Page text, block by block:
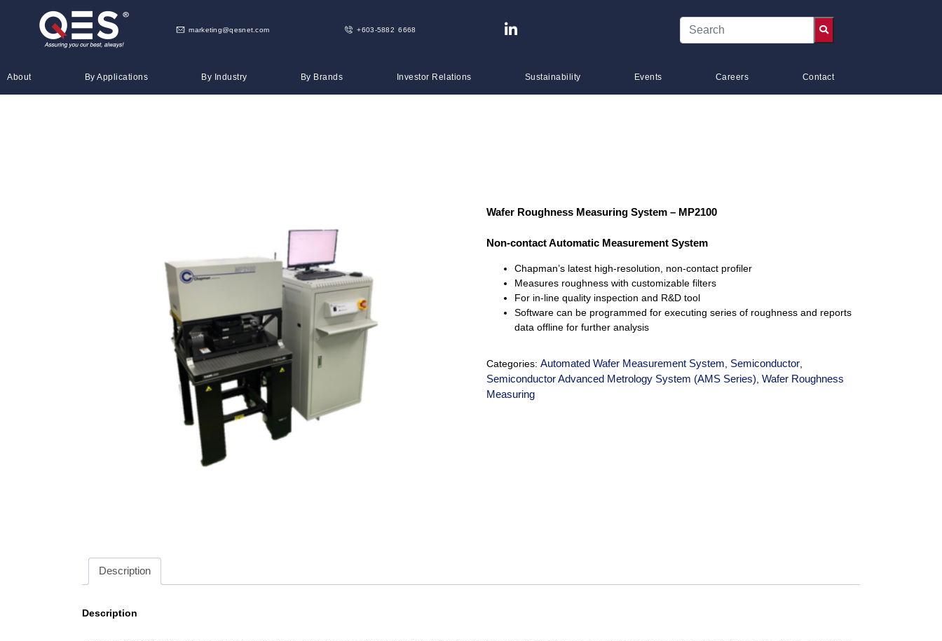
marketing@qesnet.com +603-5882 6668
About By Applications By Industry By Brands Investor Relations Sustainability Events Careers Contact
Wafer Roughness Measuring System – MP2100
Non-contact Automatic Measurement System
Chapman’s latest high-resolution, non-contact profiler
Measures roughness with customizable filters
For in-line quality inspection and R&D tool
Software can be programmed for executing series of roughness and reports
data offline for further analysis
Categories:Automated Wafer Measurement System Semiconductor
Semiconductor Advanced Metrology System (AMS Series) ,Wafer Roughness
Measuring
Description
Description